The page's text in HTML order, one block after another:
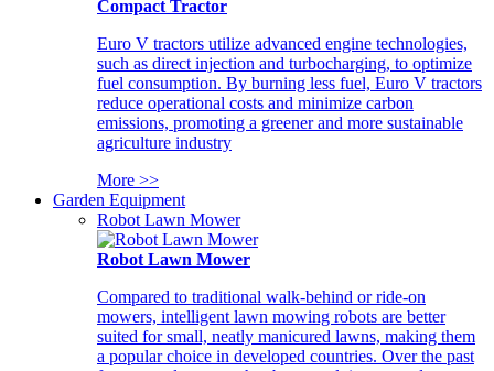
Compact Tractor
Euro V tractors utilize advanced engine technologies,
such as direct injection and turbocharging, to optimize
fuel consumption. By burning less fuel, Euro V tractors
reduce operational costs and minimize carbon
emissions, promoting a greener and more sustainable
agriculture industry
More >>
Garden Equipment
Robot Lawn Mower
Robot Lawn Mower
Compared to traditional walk-behind or ride-on
mowers, intelligent lawn mowing robots are better
suited for small, neatly manicured lawns, making them
a popular choice in developed countries. Over the past